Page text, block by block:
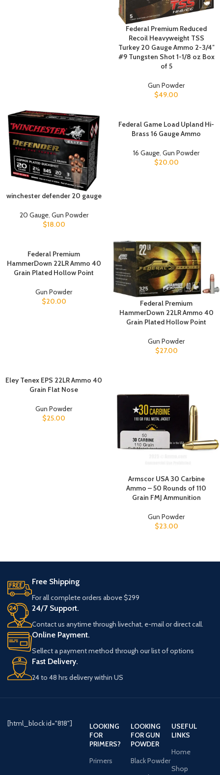
Federal Premium Reduced
Recoil Heavyweight TSS
Turkey 20 Gauge Ammo 2-3/4″
#9 Tungsten Shot 1-1/8 oz Box
of 5
Gun Powder
$49.00
winchester defender 20 gauge
20 Gauge, Gun Powder
$18.00
Federal Game Load Upland Hi-
Brass 16 Gauge Ammo
16 Gauge, Gun Powder
$20.00
Federal Premium
HammerDown 22LR Ammo 40
Grain Plated Hollow Point
Gun Powder
$20.00
Federal Premium
HammerDown 22LR Ammo 40
Grain Plated Hollow Point
Gun Powder
$27.00
Eley Tenex EPS 22LR Ammo 40
Grain Flat Nose
Gun Powder
$25.00
Armscor USA 30 Carbine
Ammo – 50 Rounds of 110
Grain FMJ Ammunition
Gun Powder
$23.00
Free Shipping
For all complete orders above $299
24/7 Support.
Contact us anytime through livechat, e-mail or direct call.
Online Payment.
Sellect a payment method through our list of options
Fast Delivery.
24 to 48 hrs delivery within US
[html_block id="818"]
LOOKING
FOR
PRIMERS?
Primers
LOOKING
FOR GUN
POWDER
Black Powder
USEFUL
LINKS
Home
Shop